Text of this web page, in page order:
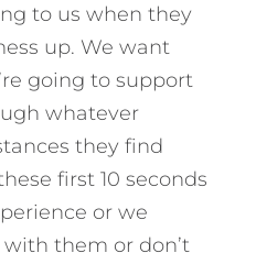
to us when they
up. We want
going to support
whatever
they find
first 10 seconds
or we
with them or don’t